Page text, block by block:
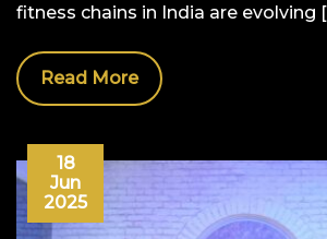
fitness chains in India are evolving
Read More
18
Jun
2025